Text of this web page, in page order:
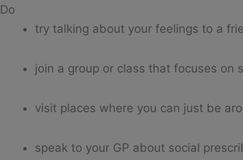
Do
try talking about your feelings to a
join a group or class that focuses on
visit places where you can just be
speak to your GP about social